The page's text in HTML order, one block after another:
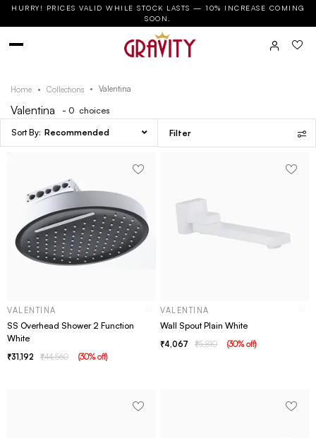
HURRY! PRICES VALID WHILE STOCK LASTS — 10% INCREASE COMING
SOON.
Home Collections Valentina
Valentina - 0 choices
Filter
Recommended
VALENTINA
SS Overhead Shower 2 Function
White
31,192 44,560 (30% off)
VALENTINA
Wall Spout Plain White
4,067 5,810 (30% off)